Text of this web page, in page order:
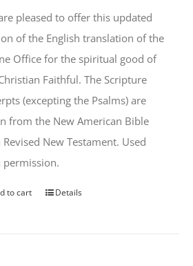
pleased to offer this updated
of the English translation of the
Office for the spiritual good of
Faithful. The Scripture
(excepting the Psalms) are
from the New American Bible
New Testament. Used
permission.
to cart Details